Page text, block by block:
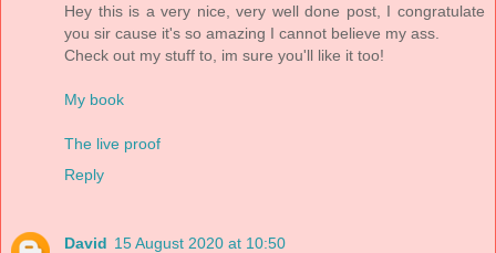
Hey this is a very nice, very well done post, I congratulate
you sir cause it's so amazing I cannot believe my ass.
Check out my stuff to, im sure you'll like it too!
My book
The live proof
Reply
David 15 August 2020 at 10:50